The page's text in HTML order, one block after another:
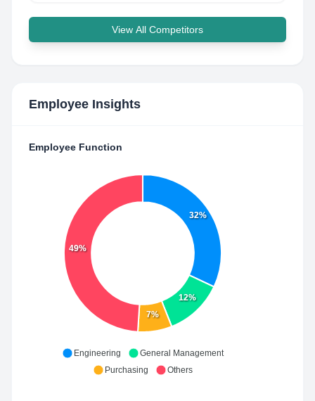
View All Competitors
Employee Insights
Employee Function
32%
12%
7%
49%
Engineering
General Management
Purchasing
Others